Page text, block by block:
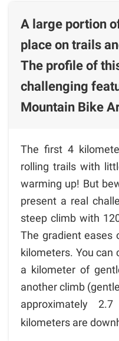
A large portion
place on trails
The profile of
challenging
Mountain Bike
The first 4
rolling trails with
warming up! But
present a real
steep climb with
The gradient
kilometers. You can
a kilometer of
another climb
approximately
kilometers are